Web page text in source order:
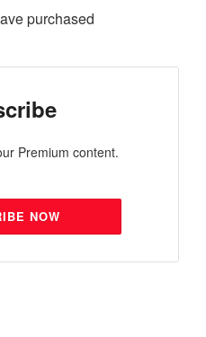
purchased
Premium content.
NOW